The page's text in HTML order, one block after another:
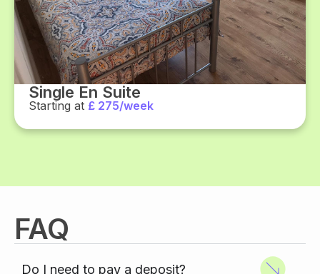
Single En Suite
Starting at £ 275/week
FAQ
Do I need to pay a deposit?